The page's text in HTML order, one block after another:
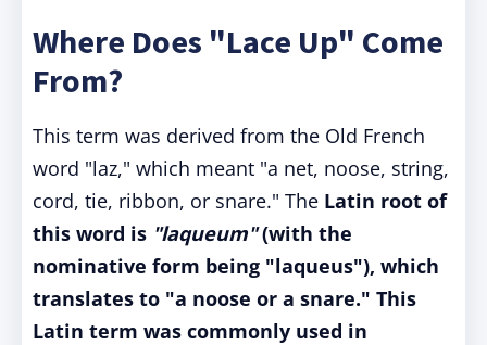
Where Does "Lace Up" Come
From?
This term was derived from the Old French
word "laz," which meant "a net, noose, string,
cord, tie, ribbon, or snare." The Latin root of
this word is "laqueum"(with the
nominative form being "laqueus"), which
translates to "a noose or a snare." This
Latin term was commonly used in